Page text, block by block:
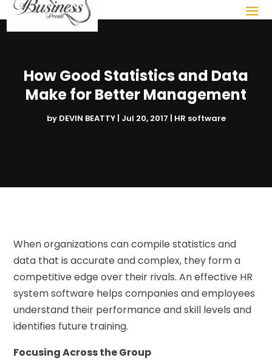
How Good Statistics and Data
Make for Better Management
by DEVIN BEATTY| Jul 20, 2017 | HR software
When organizations can compile statistics and
data that is accurate and complex, they form a
competitive edge over their rivals. An effective HR
system software helps companies and employees
understand their performance and skill levels and
identifies future training.
Focusing Across the Group